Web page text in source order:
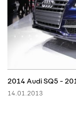
2014 Audi SQ5 -
14.01.2013